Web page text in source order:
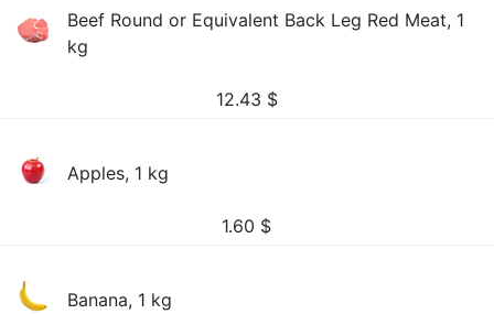
Beef Round or Equivalent Back Leg Red Meat, 1
kg
12.43 $
Apples, 1 kg
1.60 $
Banana, 1 kg